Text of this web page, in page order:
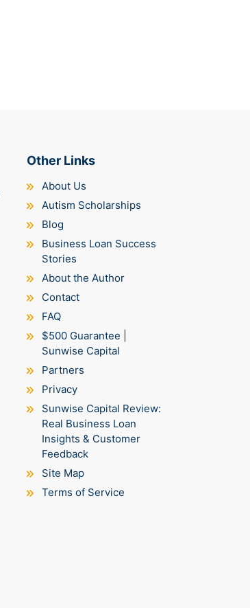
Other Links
About Us
Autism Scholarships
Blog
Business Loan Success
Stories
About the Author
Contact
FAQ
$500 Guarantee |
Sunwise Capital
Partners
Privacy
Sunwise Capital Review:
Real Business Loan
Insights & Customer
Feedback
Site Map
Terms of Service